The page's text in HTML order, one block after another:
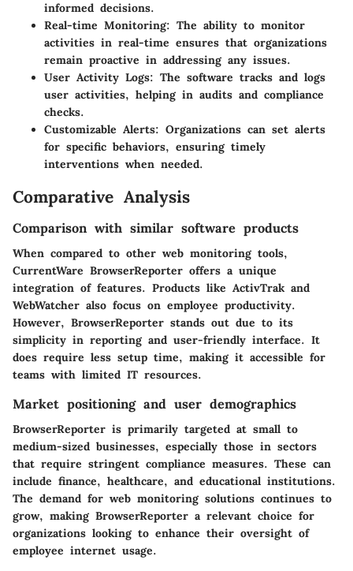
informed decisions.
Real-time Monitoring: The ability to monitor
activities in real-time ensures that organizations
remain proactive in addressing any issues.
User Activity Logs: The software tracks and logs
user activities, helping in audits and compliance
checks.
Customizable Alerts: Organizations can set alerts
for specific behaviors, ensuring timely
interventions when needed.
Comparative Analysis
Comparison with similar software products
When compared to other web monitoring tools,
CurrentWare BrowserReporter offers a unique
integration of features. Products like ActivTrak and
WebWatcher also focus on employee productivity.
However, BrowserReporter stands out due to its
simplicity in reporting and user-friendly interface. It
does require less setup time, making it accessible for
teams with limited IT resources.
Market positioning and user demographics
BrowserReporter is primarily targeted at small to
medium-sized businesses, especially those in sectors
that require stringent compliance measures. These can
include finance, healthcare, and educational institutions.
The demand for web monitoring solutions continues to
grow, making BrowserReporter a relevant choice for
organizations looking to enhance their oversight of
employee internet usage.